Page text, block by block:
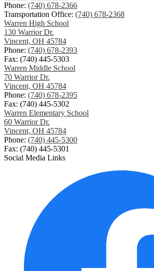
Phone: (740) 678-2366
Transportation Office: (740) 678-2368
Warren High School
130 Warrior Dr.
Vincent, OH 45784
Phone: (740) 678-2393
Fax: (740) 445-5303
Warren Middle School
70 Warrior Dr.
Vincent, OH 45784
Phone: (740) 678-2395
Fax: (740) 445-5302
Warren Elementary School
60 Warrior Dr.
Vincent, OH 45784
Phone: (740) 445-5300
Fax: (740) 445-5301
Social Media Links